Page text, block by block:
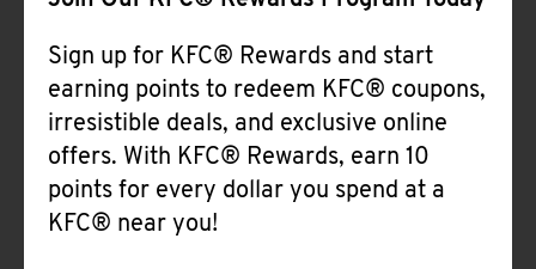
Sign up for KFC® Rewards and start
earning points to redeem KFC® coupons,
irresistible deals, and exclusive online
offers. With KFC® Rewards, earn 10
points for every dollar you spend at a
KFC® near you!